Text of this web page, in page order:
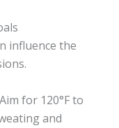
influence the
for 120°F to
and